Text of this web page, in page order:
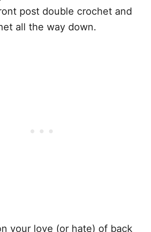
post double crochet and
all the way down.
your love (or hate) of back